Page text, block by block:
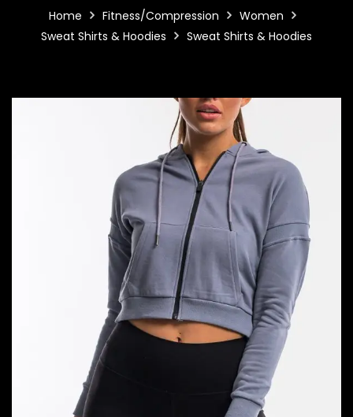
Home Fitness/Compression
Women
Sweat Shirts & Hoodies
Sweat Shirts & Hoodies